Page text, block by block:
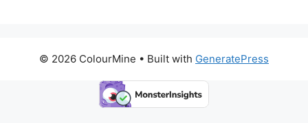
© 2026 ColourMine • Built with GeneratePress